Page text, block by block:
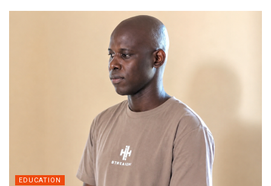
EDUCATION